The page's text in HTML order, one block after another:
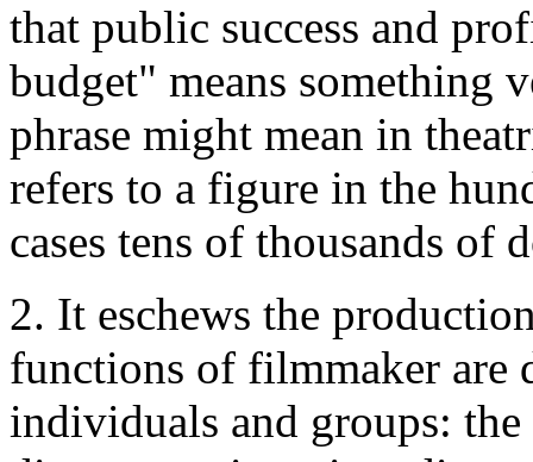
that public success and
budget" means something
phrase might mean in
refers to a figure in the
cases tens of thousands of
2. It eschews the
functions of filmmaker are
individuals and groups: